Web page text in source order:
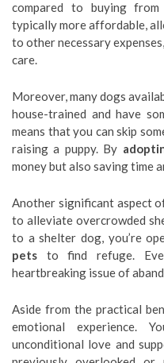
compared to buying from
typically more affordable,
to other necessary
care.
Moreover, many dogs
house-trained and have
means that you can skip
raising a puppy. By
money but also saving time
Another significant aspect
to alleviate overcrowded
to a shelter dog, you’re
pets to find refuge.
heartbreaking issue of
Aside from the practical
emotional experience.
unconditional love and